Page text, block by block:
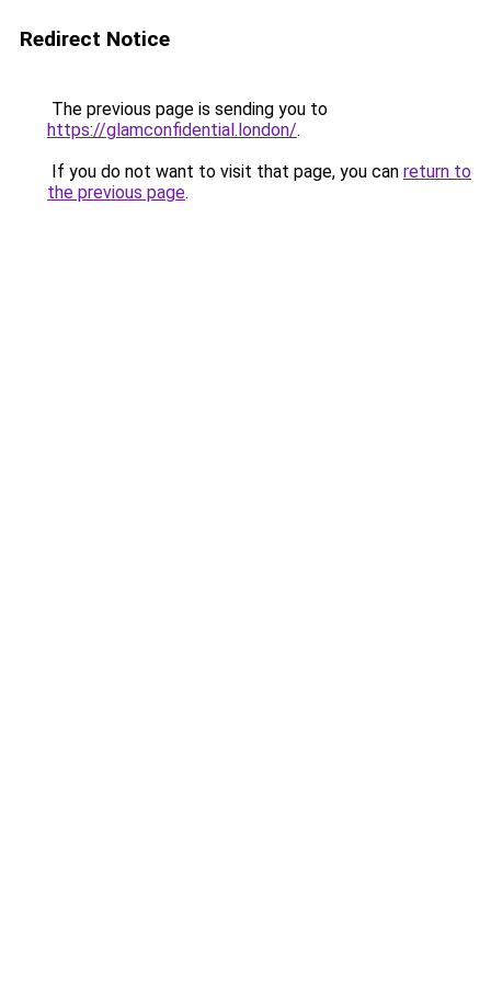
Redirect Notice
The previous page is sending you to
https://glamconfidential.london/.
If you do not want to visit that page, you can return to
the previous page.